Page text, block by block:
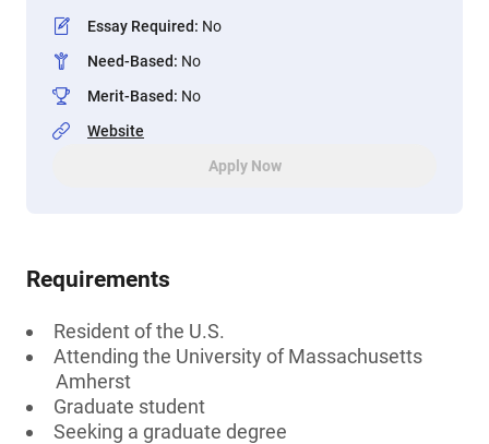
Essay Required: No
Need-Based: No
Merit-Based: No
Website
Apply Now
Requirements
Resident of the U.S.
Attending the University of Massachusetts
Amherst
Graduate student
Seeking a graduate degree